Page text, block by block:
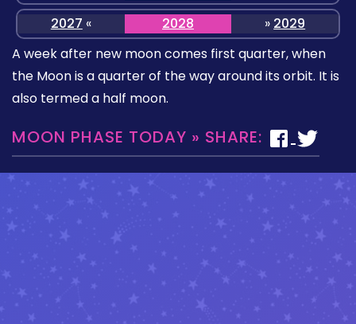
2027 « 2028 » 2029
A week after new moon comes first quarter, when
the Moon is a quarter of the way around its orbit. It is
also termed a half moon.
MOON PHASE TODAY » SHARE: